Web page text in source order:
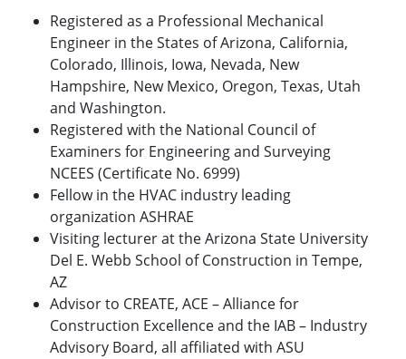
Registered as a Professional Mechanical
Engineer in the States of Arizona, California,
Colorado, Illinois, Iowa, Nevada, New
Hampshire, New Mexico, Oregon, Texas, Utah
and Washington.
Registered with the National Council of
Examiners for Engineering and Surveying
NCEES (Certificate No. 6999)
Fellow in the HVAC industry leading
organization ASHRAE
Visiting lecturer at the Arizona State University
Del E. Webb School of Construction in Tempe,
AZ
Advisor to CREATE, ACE – Alliance for
Construction Excellence and the IAB – Industry
Advisory Board, all affiliated with ASU